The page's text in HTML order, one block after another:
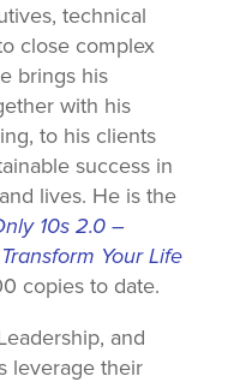
technical
close complex
brings his
with his
to his clients
success in
lives. He is the
10s 2.0 –
Your Life
copies to date.
and
leverage their